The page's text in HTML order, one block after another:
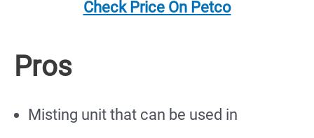
Check Price On Petco
Pros
Misting unit that can be used in